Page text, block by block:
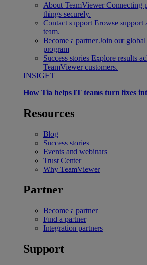
About TeamViewer Connecting
things securely.
Contact support Browse support
team.
Become a partner Join our
program
Success stories Explore results
TeamViewer customers.
INSIGHT
How Tia helps IT teams turn fixes
Resources
Blog
Success stories
Events and webinars
Trust Center
Why TeamViewer
Partner
Become a partner
Find a partner
Integration partners
Support